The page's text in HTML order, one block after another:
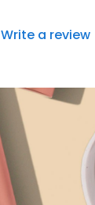
Write a review